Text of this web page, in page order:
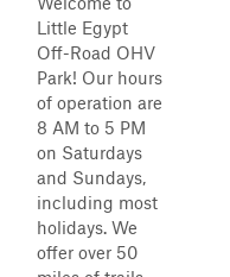
Little Egypt
Off-Road OHV
Park! Our hours
of operation are
8 AM to 5 PM
on Saturdays
and Sundays,
including most
holidays. We
offer over 50